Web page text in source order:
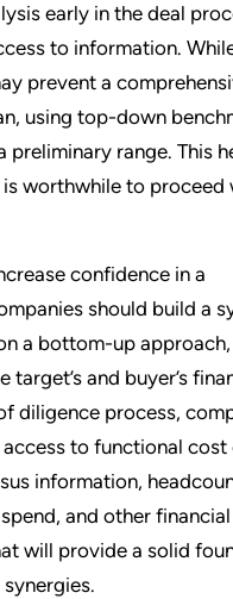
early in the deal
to information.
prevent a
using top-down
preliminary range. This
worthwhile to proceed
confidence in a
should build a
a bottom-up approach,
target’s and buyer’s
diligence process,
to functional cost
information,
and other financial
will provide a solid